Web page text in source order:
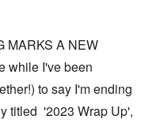
MARKS A NEW
while I've been
to say I'm ending
titled '2023 Wrap Up',